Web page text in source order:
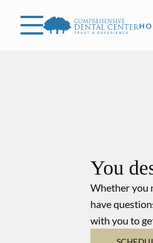
You
Whether you
have
with you to